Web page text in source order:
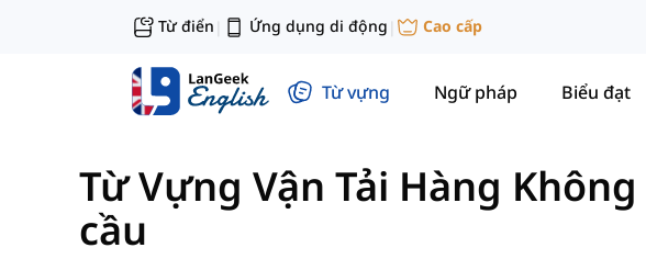
Từ điển | Ứng dụng di động | Cao cấp
Từ vựng Ngữ pháp Biểu đạt
Từ Vựng Vận Tải Hàng Không
cầu